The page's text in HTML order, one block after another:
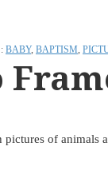
BABY, BAPTISM,
of